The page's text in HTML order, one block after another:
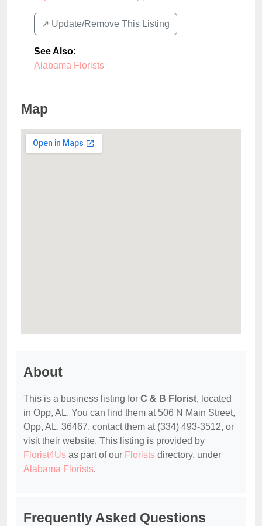
↗️ Update/Remove This Listing
See Also:
Alabama Florists
Map
About
This is a business listing for C & B Florist, located
in Opp, AL. You can find them at 506 N Main Street,
Opp, AL, 36467, contact them at (334) 493-3512, or
visit their website. This listing is provided by
Florist4Us as part of our Florists directory, under
Alabama Florists.
Frequently Asked Questions